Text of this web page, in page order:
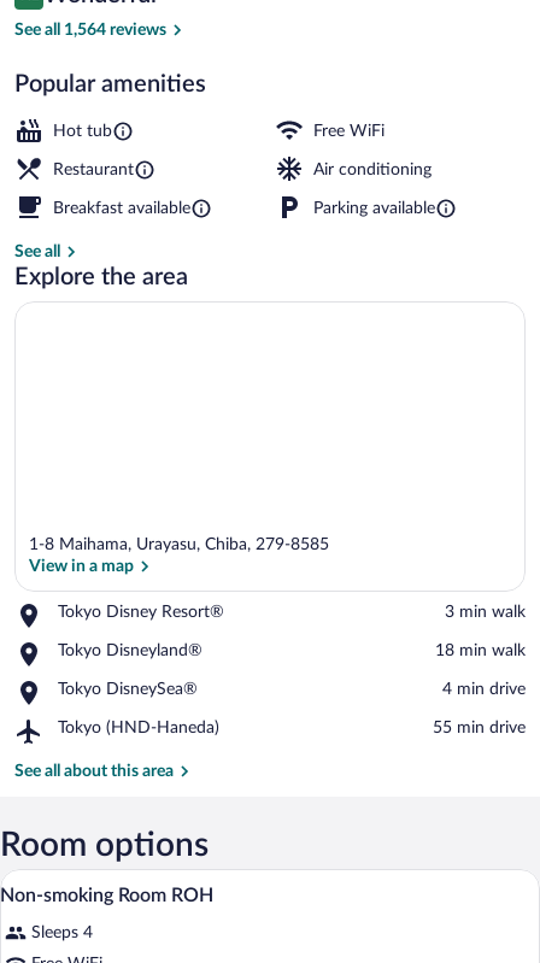
$145
See all 1,564 reviews
Popular amenities
Hot tub Free WiFi
Restaurant Air conditioning
Breakfast available Parking available
See all
Explore the area
1-8 Maihama, Urayasu, Chiba, 279-8585
View in a map
Tokyo Disney Resort®
Place,
Disney
‪3 min walk‬
Tokyo Disneyland®
Place,
Disneyland®
‪18 min walk‬
Tokyo DisneySea®
Place,
DisneySea®
‪4 min drive‬
Tokyo (HND-Haneda)
Airport,
(HND-
‪55 min drive‬
See all about this area
Room options
View
all
photos
Down comforters, in-room safe, desk,
1
Non-smoking Room ROH
Sleeps 4